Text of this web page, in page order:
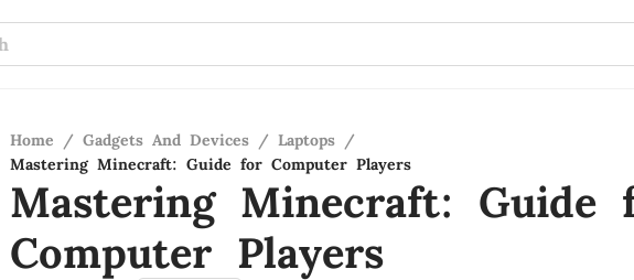
Home / Gadgets And Devices / Laptops /
Mastering Minecraft: Guide for Computer Players
Mastering Minecraft: Guide
Computer Players